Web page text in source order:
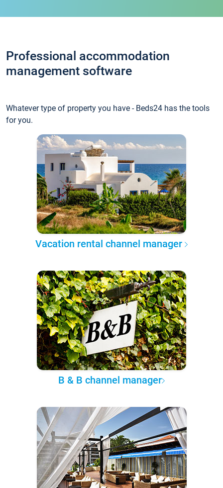
Professional accommodation
management software
Whatever type of property you have - Beds24 has the tools
for you.
Vacation rental channel manager
B & B channel manager